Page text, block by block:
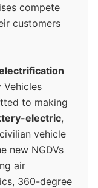
compete
customers
to making
electric,
vehicle
new NGDVs
air
360-degree